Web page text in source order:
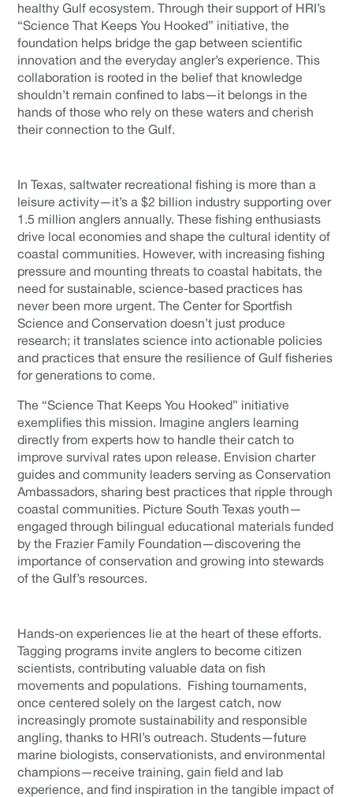
healthy Gulf ecosystem. Through their support of HRI’s
“Science That Keeps You Hooked” initiative, the
foundation helps bridge the gap between scientific
innovation and the everyday angler’s experience. This
collaboration is rooted in the belief that knowledge
shouldn’t remain confined to labs—it belongs in the
hands of those who rely on these waters and cherish
their connection to the Gulf.
In Texas, saltwater recreational fishing is more than a
leisure activity—it’s a $2 billion industry supporting over
1.5 million anglers annually. These fishing enthusiasts
drive local economies and shape the cultural identity of
coastal communities. However, with increasing fishing
pressure and mounting threats to coastal habitats, the
need for sustainable, science-based practices has
never been more urgent. The Center for Sportfish
Science and Conservation doesn’t just produce
research; it translates science into actionable policies
and practices that ensure the resilience of Gulf fisheries
for generations to come.
The “Science That Keeps You Hooked” initiative
exemplifies this mission. Imagine anglers learning
directly from experts how to handle their catch to
improve survival rates upon release. Envision charter
guides and community leaders serving as Conservation
Ambassadors, sharing best practices that ripple through
coastal communities. Picture South Texas youth—
engaged through bilingual educational materials funded
by the Frazier Family Foundation—discovering the
importance of conservation and growing into stewards
of the Gulf’s resources.
Hands-on experiences lie at the heart of these efforts.
Tagging programs invite anglers to become citizen
scientists, contributing valuable data on fish
movements and populations. Fishing tournaments,
once centered solely on the largest catch, now
increasingly promote sustainability and responsible
angling, thanks to HRI’s outreach. Students—future
marine biologists, conservationists, and environmental
champions—receive training, gain field and lab
experience, and find inspiration in the tangible impact of